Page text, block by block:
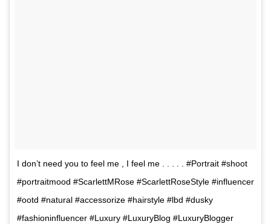
I don’t need you to feel me , I feel me . . . . . #Portrait #shoot
#portraitmood #ScarlettMRose #ScarlettRoseStyle #influencer
#ootd #natural #accessorize #hairstyle #lbd #dusky
#fashioninfluencer #Luxury #LuxuryBlog #LuxuryBlogger